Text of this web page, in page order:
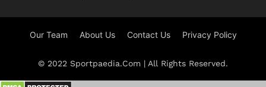
Our Team About Us Contact Us Privacy Policy
© 2022 Sportpaedia.Com | All Rights Reserved.